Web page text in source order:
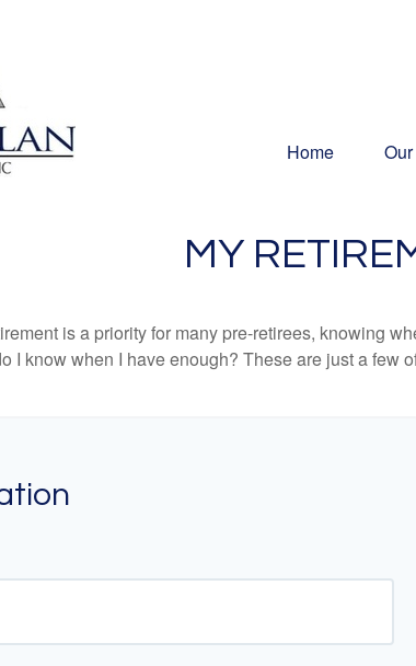
Home
MY
is a priority for many pre-retirees, knowing
I know when I have enough? These are just a few